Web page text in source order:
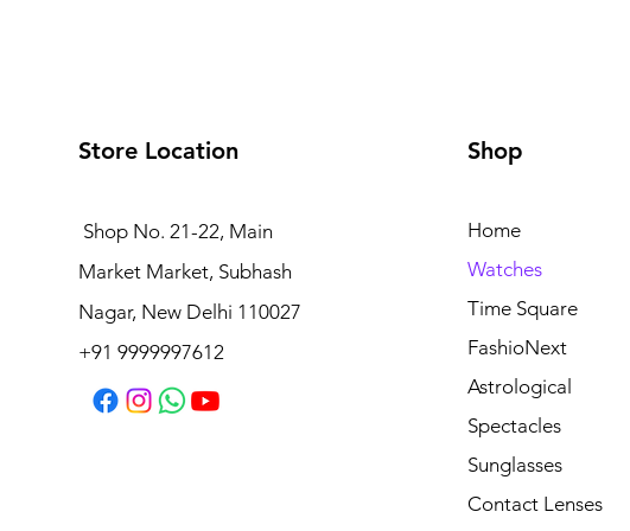
Store Location
Shop No. 21-22, Main
Market Market, Subhash
Nagar, New Delhi 110027
+91 9999997612
Shop
Home
Watches
Time Square
FashioNext
Astrological
Spectacles
Sunglasses
Contact Lenses